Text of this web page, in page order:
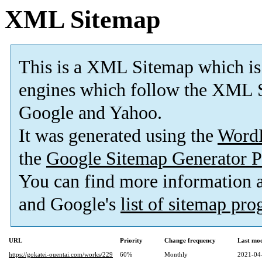
XML Sitemap
This is a XML Sitemap which is
engines which follow the XML
Google and Yahoo.
It was generated using the
the Google Sitemap Generator
You can find more information
and Google's list of sitemap
URL Priority Change frequency
Last
https://gokatei-ouentai.com/works/229
60% Monthly 2021-